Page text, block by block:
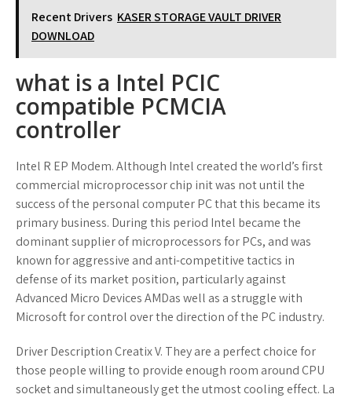
Recent Drivers KASER STORAGE VAULT DRIVER
DOWNLOAD
what is a Intel PCIC
compatible PCMCIA
controller
Intel R EP Modem. Although Intel created the world’s first
commercial microprocessor chip init was not until the
success of the personal computer PC that this became its
primary business. During this period Intel became the
dominant supplier of microprocessors for PCs, and was
known for aggressive and anti-competitive tactics in
defense of its market position, particularly against
Advanced Micro Devices AMDas well as a struggle with
Microsoft for control over the direction of the PC industry.
Driver Description Creatix V. They are a perfect choice for
those people willing to provide enough room around CPU
socket and simultaneously get the utmost cooling effect. La